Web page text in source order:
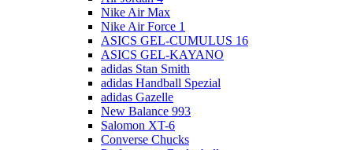
Nike Air Max
Nike Air Force 1
ASICS GEL-CUMULUS 16
ASICS GEL-KAYANO
adidas Stan Smith
adidas Handball Spezial
adidas Gazelle
New Balance 993
Salomon XT-6
Converse Chucks